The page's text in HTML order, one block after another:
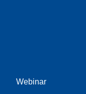
Webinar